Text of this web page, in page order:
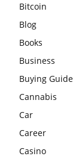
Bitcoin
Blog
Books
Business
Buying Guide
Cannabis
Car
Career
Casino